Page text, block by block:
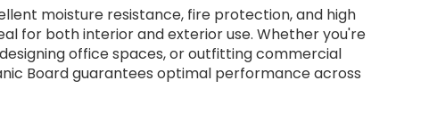
moisture resistance, fire protection, and high
for both interior and exterior use. Whether you're
office spaces, or outfitting commercial
Board guarantees optimal performance across